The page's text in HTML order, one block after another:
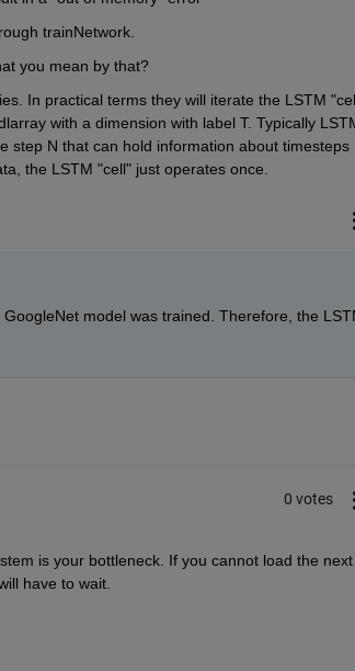
trainNetwork.
you mean by that?
In practical terms they will iterate the LSTM
with a dimension with label T. Typically
step N that can hold information about timesteps
the LSTM "cell" just operates once.
model was trained. Therefore, the
0 votes
is your bottleneck. If you cannot load the next
have to wait.